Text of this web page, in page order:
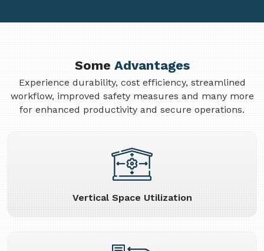
SomeAdvantages
Experience durability, cost efficiency, streamlined
workflow, improved safety measures and many more
for enhanced productivity and secure operations.
Vertical Space Utilization